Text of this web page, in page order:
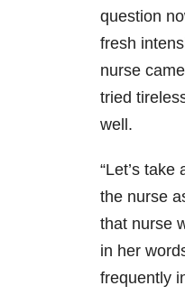
question
fresh
nurse
tried
well.
“Let’s take
the nurse
that nurse
in her
frequently